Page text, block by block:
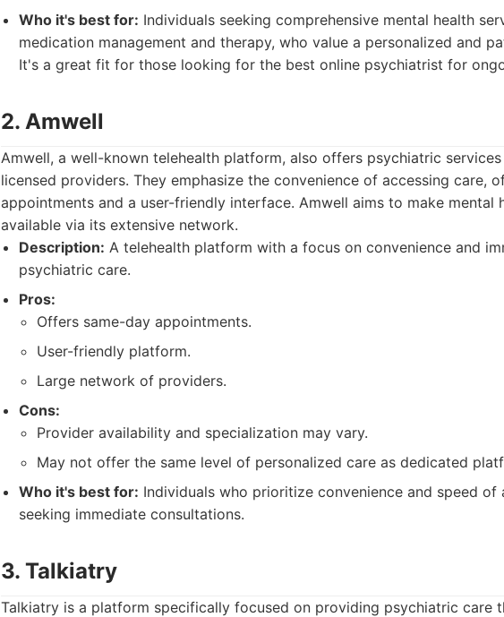
Who it's best for: Individuals seeking comprehensive mental health
medication management and therapy, who value a personalized and
It's a great fit for those looking for the best online psychiatrist for
2. Amwell
Amwell, a well-known telehealth platform, also offers psychiatric
licensed providers. They emphasize the convenience of accessing care,
appointments and a user-friendly interface. Amwell aims to make mental
available via its extensive network.
Description: A telehealth platform with a focus on convenience and
psychiatric care.
Pros:
Offers same-day appointments.
User-friendly platform.
Large network of providers.
Cons:
Provider availability and specialization may vary.
May not offer the same level of personalized care as dedicated
Who it's best for: Individuals who prioritize convenience and speed of
seeking immediate consultations.
3. Talkiatry
Talkiatry is a platform specifically focused on providing psychiatric care